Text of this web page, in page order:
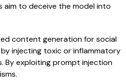
to deceive the model into
content generation for social
injecting toxic or inflammatory
By exploiting prompt injection